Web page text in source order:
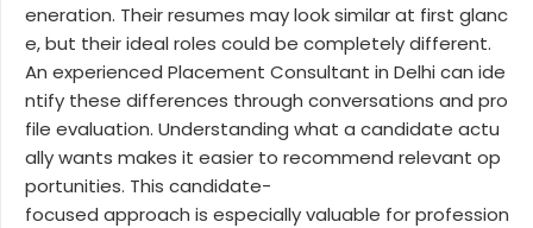
eneration. Their resumes may look similar at first glanc
e, but their ideal roles could be completely different.
An experienced Placement Consultant in Delhi can ide
ntify these differences through conversations and pro
file evaluation. Understanding what a candidate actu
ally wants makes it easier to recommend relevant op
portunities. This candidate-
focused approach is especially valuable for profession